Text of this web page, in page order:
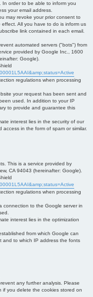
In order to be able to inform you
your email address.
may revoke your prior consent to
All you have to do is inform us
link contained in each email.
automated servers ("bots") from
provided by Google Inc., 1600
Google).
regulations when processing
your request has been sent and
used. In addition to your IP
to provide and guarantee this
interest lies in the security of our
in the form of spam or similar.
This is a service provided by
CA 94043 (hereinafter: Google).
regulations when processing
connection to the Google server in
interest lies in the optimization
from which Google can
and to which IP address the fonts
any further analysis. Please
if you delete the cookies stored on